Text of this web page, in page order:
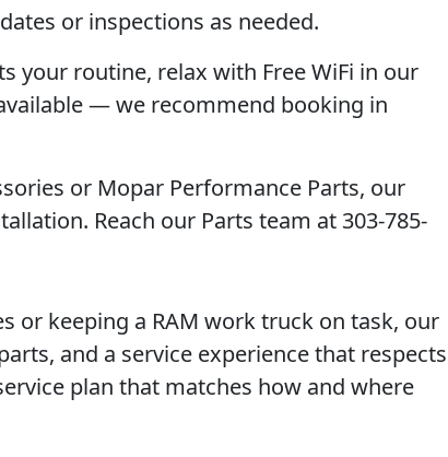
or inspections as needed.
your routine, relax with Free WiFi in our
— we recommend booking in
or Mopar Performance Parts, our
Reach our Parts team at 303-785-
or keeping a RAM work truck on task, our
and a service experience that respects
plan that matches how and where